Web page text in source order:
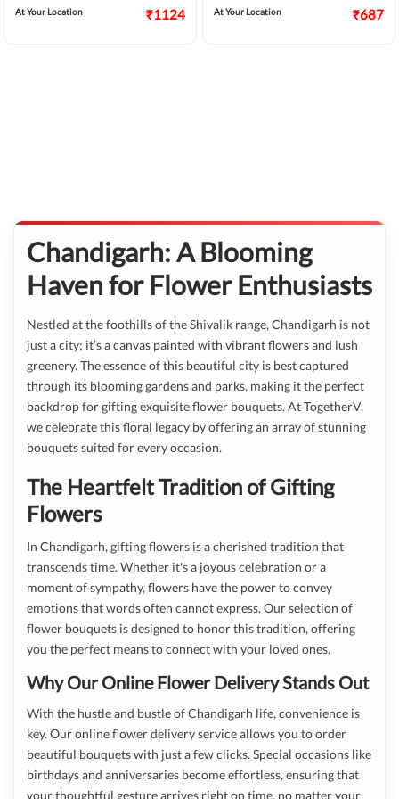
At Your Location ₹1124 At Your Location ₹687
Chandigarh: A Blooming
Haven for Flower Enthusiasts
Nestled at the foothills of the Shivalik range, Chandigarh is not
just a city; it’s a canvas painted with vibrant flowers and lush
greenery. The essence of this beautiful city is best captured
through its blooming gardens and parks, making it the perfect
backdrop for gifting exquisite flower bouquets. At TogetherV,
we celebrate this floral legacy by offering an array of stunning
bouquets suited for every occasion.
The Heartfelt Tradition of Gifting
Flowers
In Chandigarh, gifting flowers is a cherished tradition that
transcends time. Whether it's a joyous celebration or a
moment of sympathy, flowers have the power to convey
emotions that words often cannot express. Our selection of
flower bouquets is designed to honor this tradition, offering
you the perfect means to connect with your loved ones.
Why Our Online Flower Delivery Stands Out
With the hustle and bustle of Chandigarh life, convenience is
key. Our online flower delivery service allows you to order
beautiful bouquets with just a few clicks. Special occasions like
birthdays and anniversaries become effortless, ensuring that
your thoughtful gesture arrives right on time, no matter your